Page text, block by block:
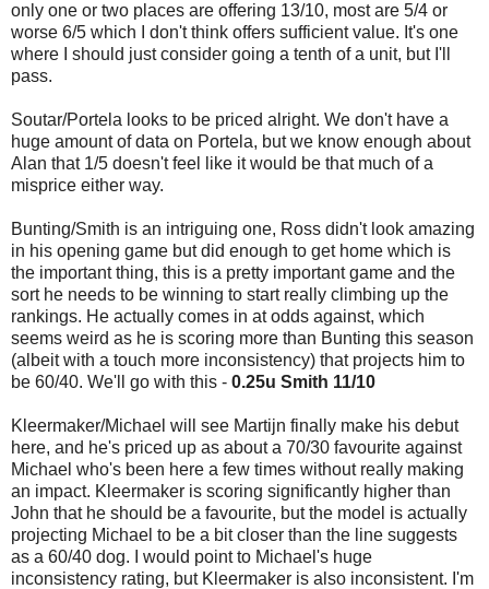
only one or two places are offering 13/10, most are 5/4 or
worse 6/5 which I don't think offers sufficient value. It's one
where I should just consider going a tenth of a unit, but I'll
pass.
Soutar/Portela looks to be priced alright. We don't have a
huge amount of data on Portela, but we know enough about
Alan that 1/5 doesn't feel like it would be that much of a
misprice either way.
Bunting/Smith is an intriguing one, Ross didn't look amazing
in his opening game but did enough to get home which is
the important thing, this is a pretty important game and the
sort he needs to be winning to start really climbing up the
rankings. He actually comes in at odds against, which
seems weird as he is scoring more than Bunting this season
(albeit with a touch more inconsistency) that projects him to
be 60/40. We'll go with this - 0.25u Smith 11/10
Kleermaker/Michael will see Martijn finally make his debut
here, and he's priced up as about a 70/30 favourite against
Michael who's been here a few times without really making
an impact. Kleermaker is scoring significantly higher than
John that he should be a favourite, but the model is actually
projecting Michael to be a bit closer than the line suggests
as a 60/40 dog. I would point to Michael's huge
inconsistency rating, but Kleermaker is also inconsistent. I'm